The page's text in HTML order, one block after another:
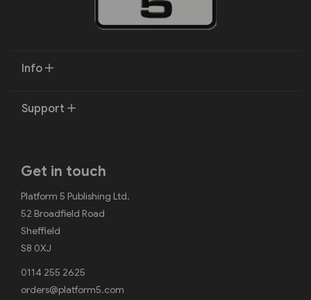
Info
Support
Get in touch
Platform 5 Publishing Ltd.
52 Broadfield Road
Sheffield
S8 0XJ
0114 255 2625
orders@platform5.com